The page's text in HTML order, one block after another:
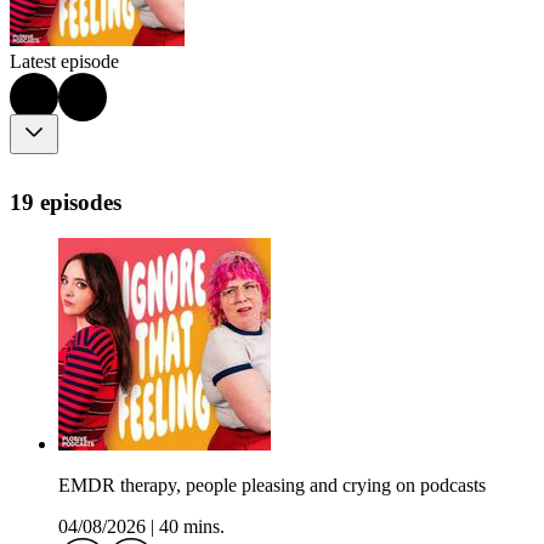
Latest episode
19 episodes
EMDR therapy, people pleasing and crying on podcasts
04/08/2026
40 mins.